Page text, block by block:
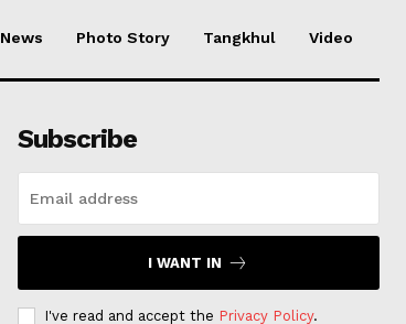
News Photo Story Tangkhul Video
Subscribe
I WANT IN
I've read and accept the Privacy Policy.